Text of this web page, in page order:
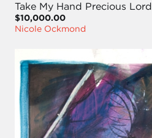
Take My Hand Precious Lord
$10,000.00
Nicole Ockmond